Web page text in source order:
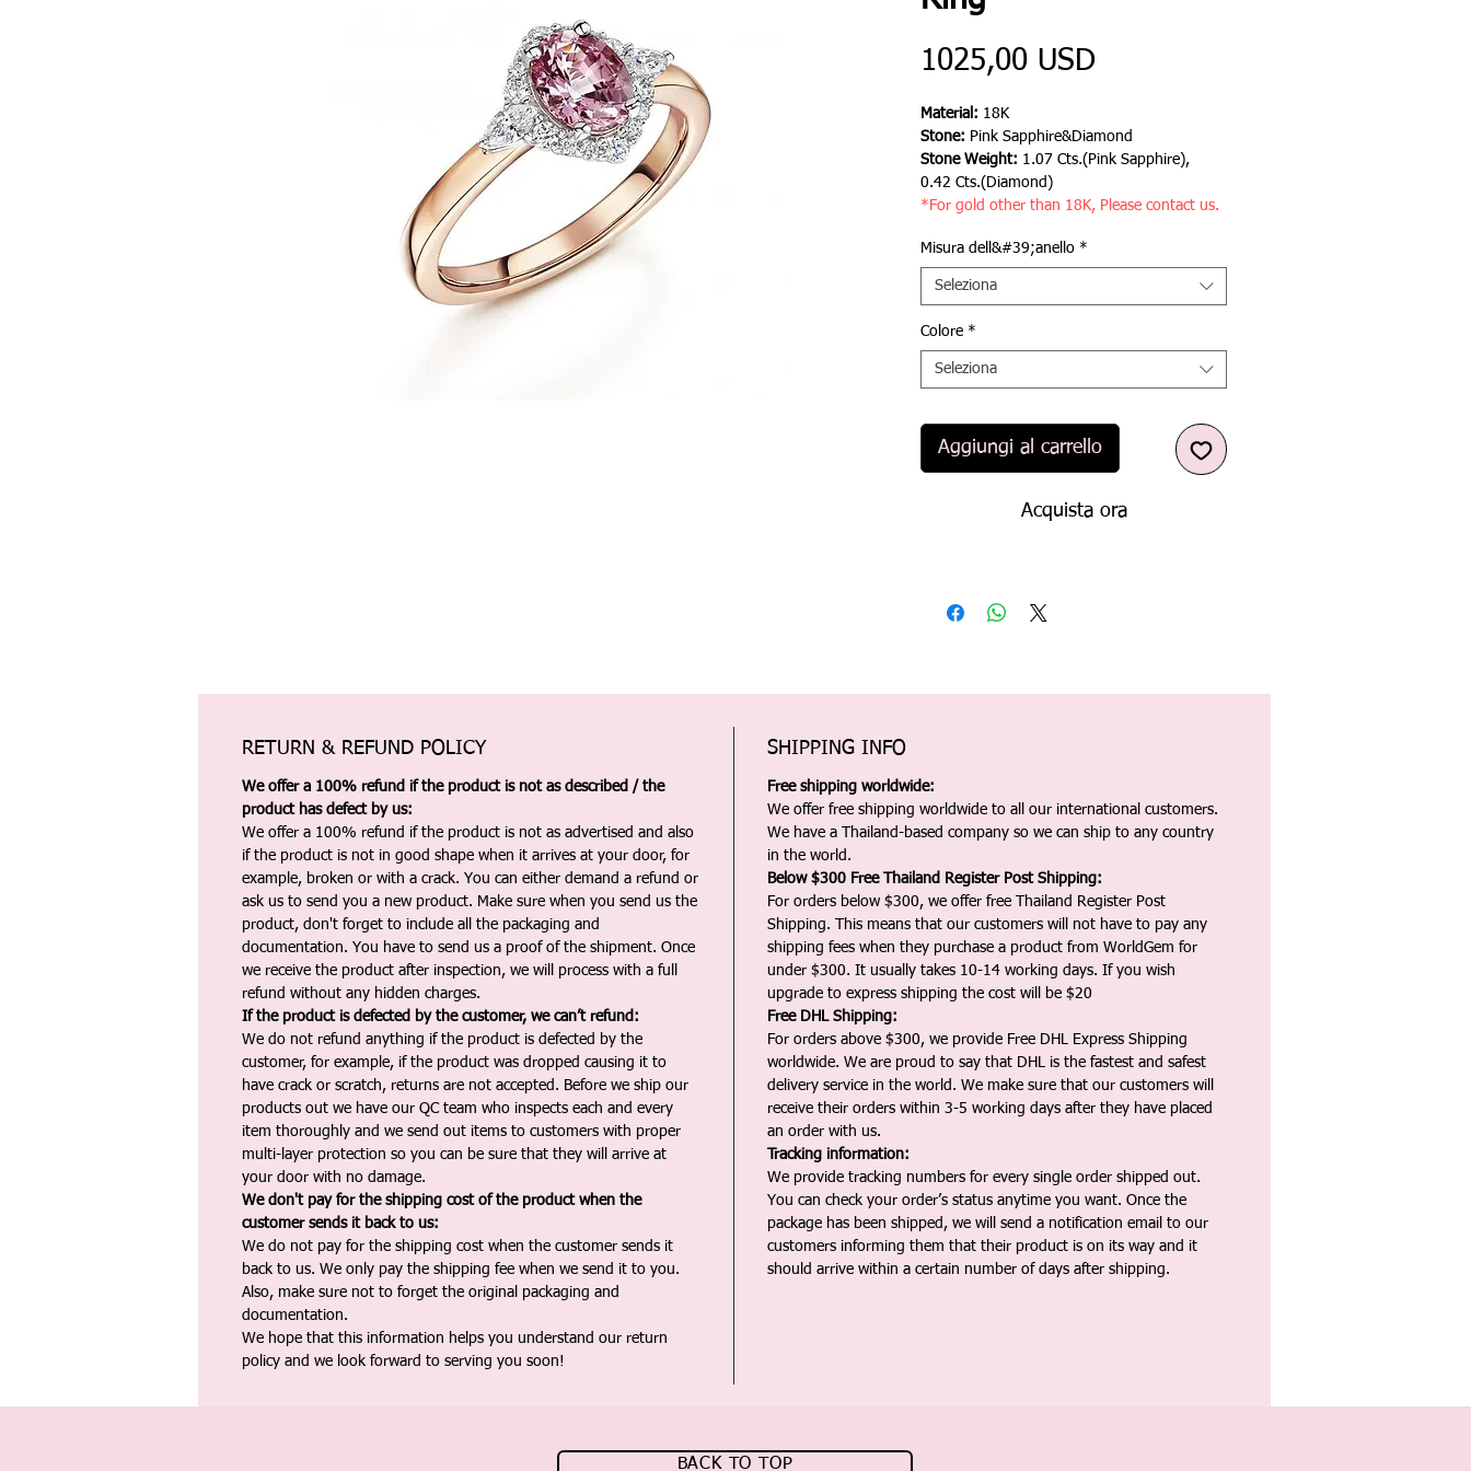
1025,00 USD
Material: 18K
Stone: Pink Sapphire&Diamond
Stone Weight: 1.07 Cts.(Pink Sapphire),
0.42 Cts.(Diamond)
*For gold other than 18K, Please contact us.
Misura dell&#39;anello *
Seleziona
Colore *
Seleziona
Aggiungi al carrello
Acquista ora
RETURN & REFUND POLICY
We offer a 100% refund if the product is not as described / the
product has defect by us:
We offer a 100% refund if the product is not as advertised and also
if the product is not in good shape when it arrives at your door, for
example, broken or with a crack. You can either demand a refund or
ask us to send you a new product. Make sure when you send us the
product, don't forget to include all the packaging and
documentation. You have to send us a proof of the shipment. Once
we receive the product after inspection, we will process with a full
refund without any hidden charges.
If the product is defected by the customer, we can’t refund:
We do not refund anything if the product is defected by the
customer, for example, if the product was dropped causing it to
have crack or scratch, returns are not accepted. Before we ship our
products out we have our QC team who inspects each and every
item thoroughly and we send out items to customers with proper
multi-layer protection so you can be sure that they will arrive at
your door with no damage.
We don't pay for the shipping cost of the product when the
customer sends it back to us:
We do not pay for the shipping cost when the customer sends it
back to us. We only pay the shipping fee when we send it to you.
Also, make sure not to forget the original packaging and
documentation.
We hope that this information helps you understand our return
policy and we look forward to serving you soon!
SHIPPING INFO
Free shipping worldwide:
We offer free shipping worldwide to all our international customers.
We have a Thailand-based company so we can ship to any country
in the world.
Below $300 Free Thailand Register Post Shipping:
For orders below $300, we offer free Thailand Register Post
Shipping. This means that our customers will not have to pay any
shipping fees when they purchase a product from WorldGem for
under $300. It usually takes 10-14 working days. If you wish
upgrade to express shipping the cost will be $20
Free DHL Shipping:
For orders above $300, we provide Free DHL Express Shipping
worldwide. We are proud to say that DHL is the fastest and safest
delivery service in the world. We make sure that our customers will
receive their orders within 3-5 working days after they have placed
an order with us.
Tracking information:
We provide tracking numbers for every single order shipped out.
You can check your order’s status anytime you want. Once the
package has been shipped, we will send a notification email to our
customers informing them that their product is on its way and it
should arrive within a certain number of days after shipping.
BACK TO TOP